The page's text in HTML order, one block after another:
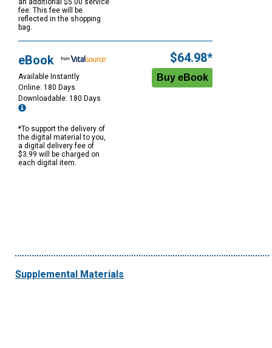
an additional $5.00 service
fee. This fee will be
reflected in the shopping
bag.
eBook
Available Instantly
Online: 180 Days
Downloadable: 180 Days
*To support the delivery of
the digital material to you,
a digital delivery fee of
$3.99 will be charged on
each digital item.
$64.98*
Supplemental Materials